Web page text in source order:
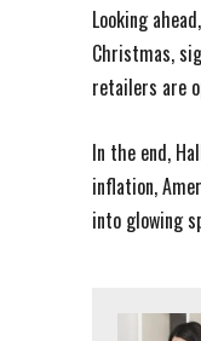
Looking
Christmas,
retailers are
In the end,
inflation,
into glowing